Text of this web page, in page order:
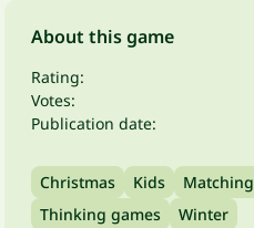
About this game
Rating:
Votes:
Publication date:
Christmas Kids Matching
Thinking games
Winter